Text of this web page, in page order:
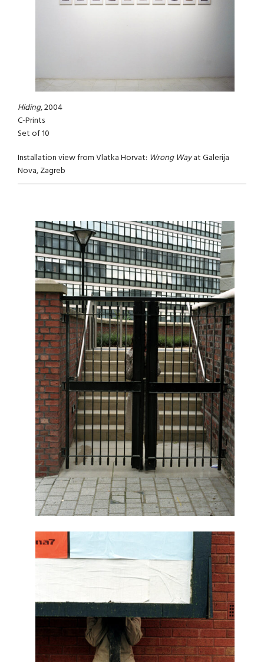
Hiding, 2004
C-Prints
Set of 10
Installation view from Vlatka Horvat: Wrong Wayat Galerija
Nova, Zagreb